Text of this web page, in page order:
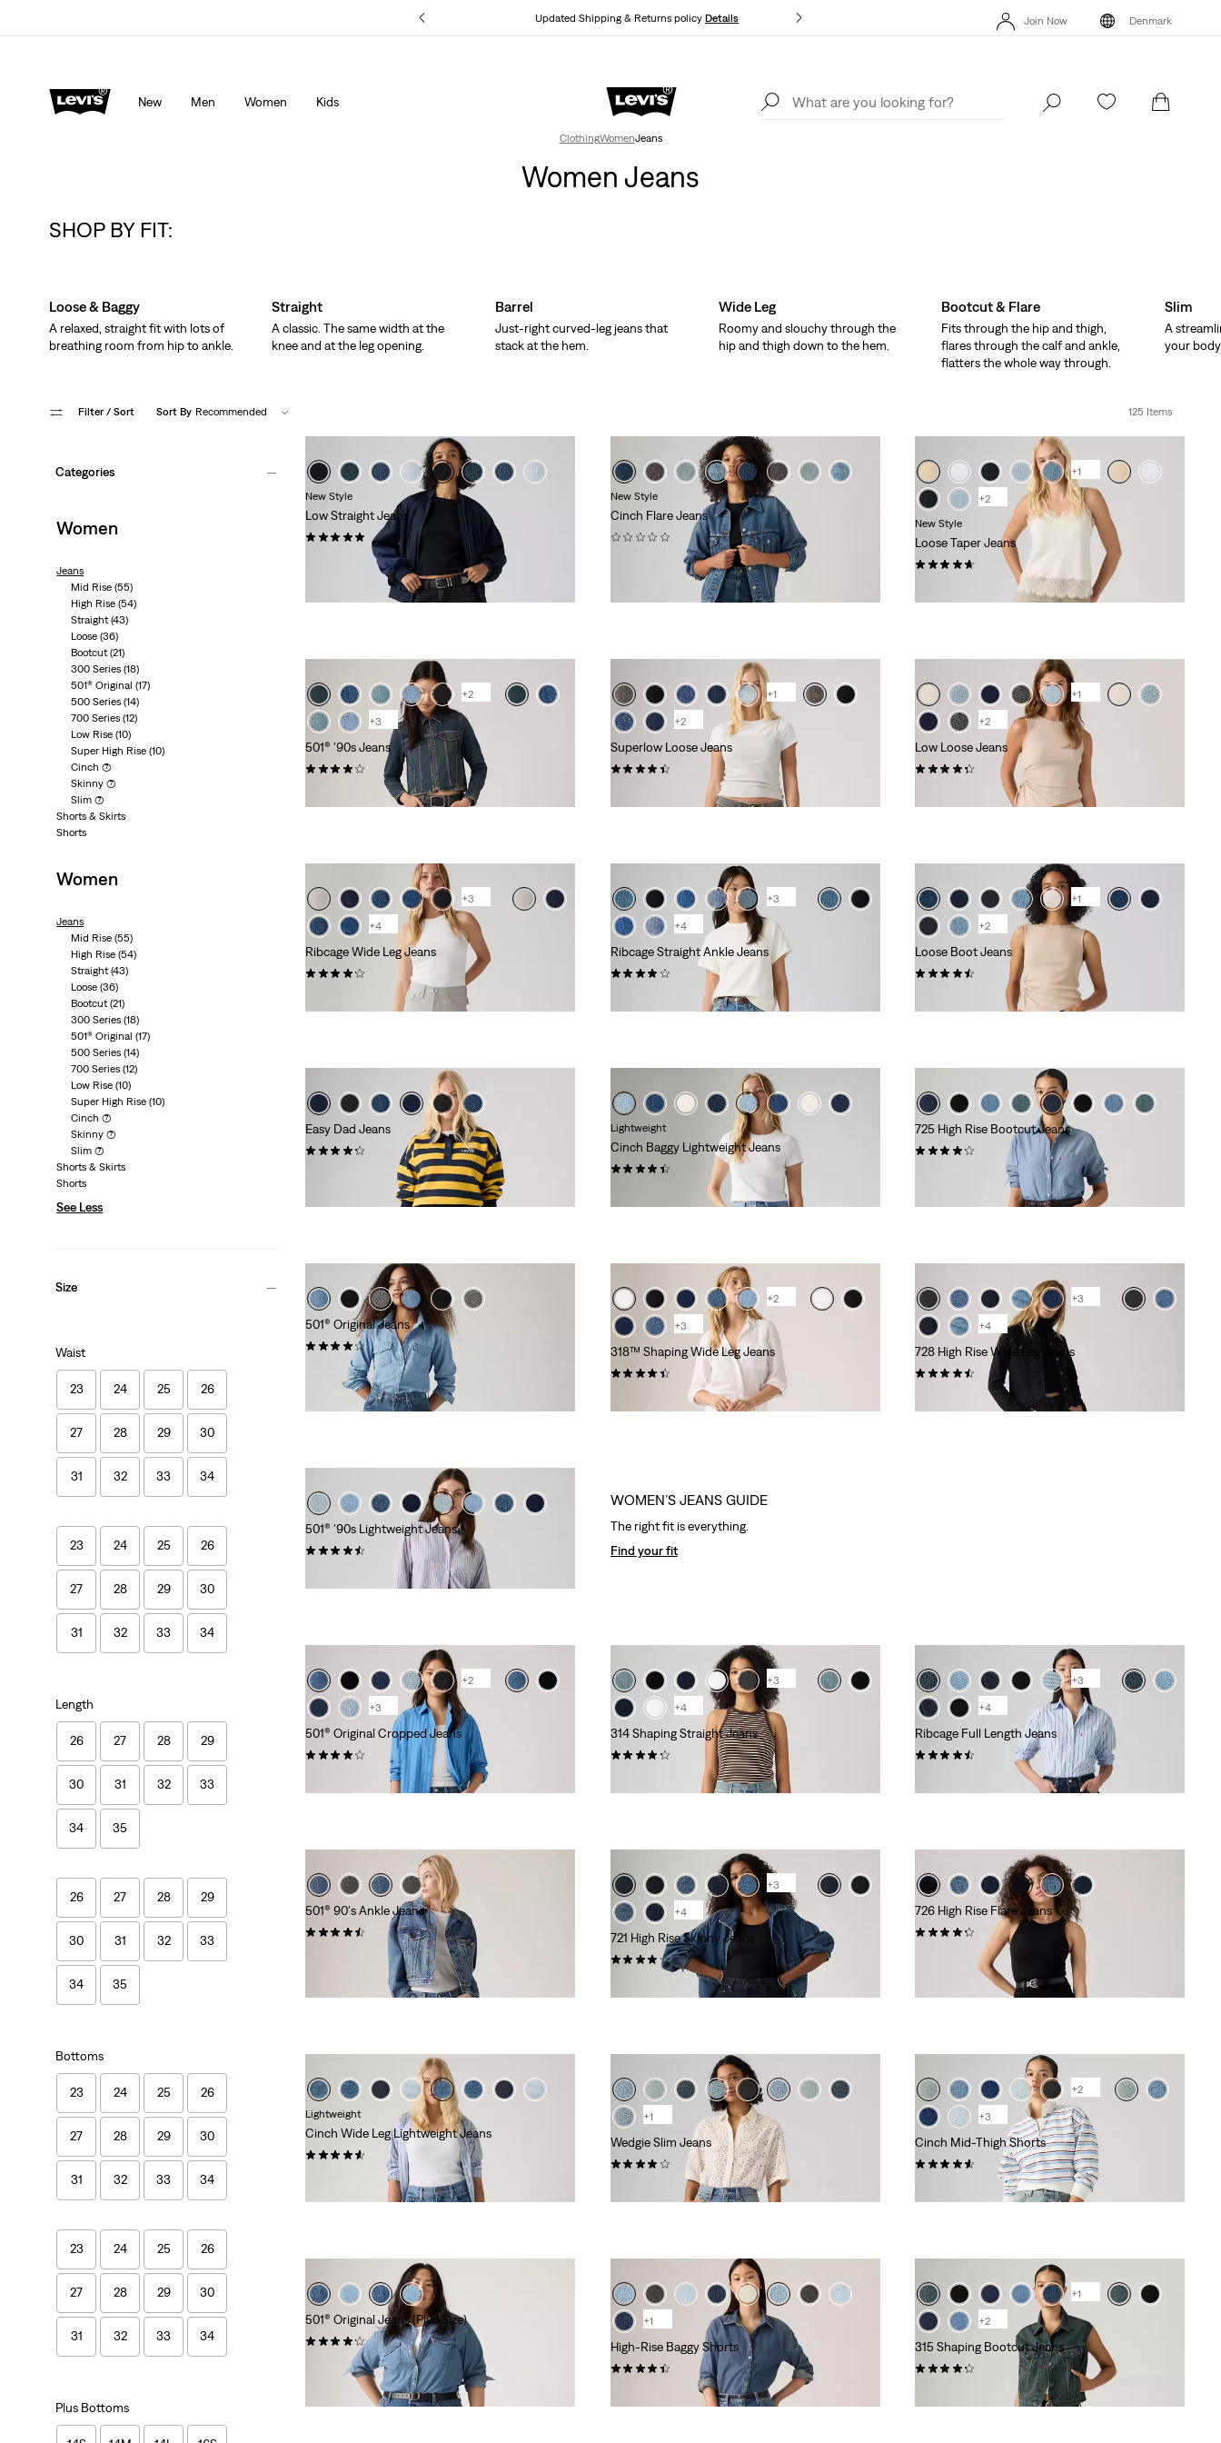
Updated Shipping & Returns policyDetails Klarna: Buy Now & Pay Later!Details
Details Join Now Denmark
New Men Women Kids
Updated Shipping & Returns policy Details
Levi's App. The best of Levi’s®, tailored just for you. Join Now
ClothingWomenJeans
Women Jeans
SHOP BY FIT:
Loose & Baggy
A relaxed, straight fit with lots of
breathing room from hip to ankle.
Straight
A classic. The same width at the
knee and at the leg opening.
Barrel
Just-right curved-leg jeans that
stack at the hem.
Wide Leg
Roomy and slouchy through the
hip and thigh down to the hem.
Bootcut & Flare
Fits through the hip and thigh,
flares through the calf and ankle,
flatters the whole way through.
Slim
A
your
Filter / Sort Sort By Recommended 125 Items
Categories
Women
Jeans
Mid Rise (55)
High Rise (54)
Straight(43)
Loose (36)
Bootcut(21)
300 Series (18)
501® Original (17)
500 Series (14)
700 Series (12)
Low Rise (10)
Super High Rise (10)
Cinch (7)
Skinny (7)
Slim (7)
Shorts & Skirts
Shorts
Women
Jeans
Mid Rise (55)
High Rise (54)
Straight(43)
Loose (36)
Bootcut(21)
300 Series (18)
501® Original (17)
500 Series (14)
700 Series (12)
Low Rise (10)
Super High Rise (10)
Cinch (7)
Skinny (7)
Slim (7)
Shorts & Skirts
Shorts
See Less
Size
Waist
23 24 25 26
27 28 29 30
31 32 33 34
23 24 25 26
27 28 29 30
31 32 33 34
Length
26 27 28 29
30 31 32 33
34 35
26 27 28 29
30 31 32 33
34 35
Bottoms
23 24 25 26
27 28 29 30
31 32 33 34
23 24 25 26
27 28 29 30
31 32 33 34
Plus Bottoms
New Style
Low Straight Jeans
(1)
New Style
Cinch Flare Jeans
+1
+2
New Style
Loose Taper Jeans
+2
+3
501® '90s Jeans
(502)
+1
+2
Superlow Loose Jeans
+1
+2
Low Loose Jeans
(372)
+3
+4
Ribcage Wide Leg Jeans
+3
+4
Ribcage Straight Ankle Jeans
+1
+2
Loose Boot Jeans
Easy Dad Jeans
Lightweight
Cinch Baggy Lightweight Jeans
725 High Rise Bootcut Jeans
501® Original Jeans
(1212)
kr999.00
+2
+3
318™ Shaping Wide Leg Jeans
(2181)
+3
+4
728 High Rise Wide Leg Jeans
(296)
501® '90s Lightweight Jeans
+2
+3
501® Original Cropped Jeans
(350)
+3
+4
314 Shaping Straight Jeans
+3
+4
Ribcage Full Length Jeans
501® 90's Ankle Jeans
(334)
+3
+4
721 High Rise Skinny Jeans
(464)
726 High Rise Flare Jeans
(988)
Lightweight
Cinch Wide Leg Lightweight Jeans
(179)
+1
Wedgie Slim Jeans
(49)
+2
+3
Cinch Mid-Thigh Shorts
(368)
501® Original Jeans (Plus Size)
(93)
kr1,149.00
+1
High-Rise Baggy Shorts
(302)
+1
+2
315 Shaping Bootcut Jeans
WOMEN’S JEANS GUIDE
The right fit is everything.
Find your fit